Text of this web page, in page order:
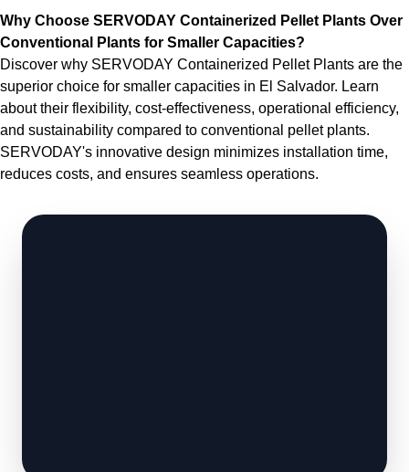
Why Choose SERVODAY Containerized Pellet Plants Over
Conventional Plants for Smaller Capacities?
Discover why SERVODAY Containerized Pellet Plants are the
superior choice for smaller capacities in El Salvador. Learn
about their flexibility, cost-effectiveness, operational efficiency,
and sustainability compared to conventional pellet plants.
SERVODAY's innovative design minimizes installation time,
reduces costs, and ensures seamless operations.